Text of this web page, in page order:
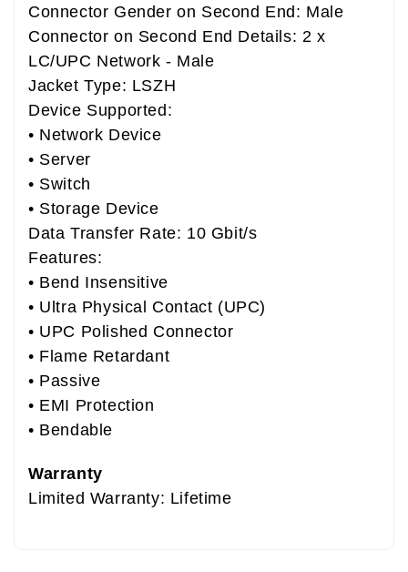
Connector Gender on Second End: Male
Connector on Second End Details: 2 x
LC/UPC Network - Male
Jacket Type: LSZH
Device Supported:
• Network Device
• Server
• Switch
• Storage Device
Data Transfer Rate: 10 Gbit/s
Features:
• Bend Insensitive
• Ultra Physical Contact (UPC)
• UPC Polished Connector
• Flame Retardant
• Passive
• EMI Protection
• Bendable
Warranty
Limited Warranty: Lifetime